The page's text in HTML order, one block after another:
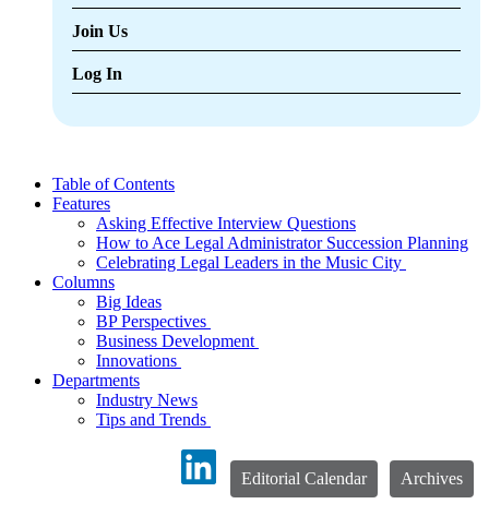
Join Us
Log In
Table of Contents
Features
Asking Effective Interview Questions
How to Ace Legal Administrator Succession Planning
Celebrating Legal Leaders in the Music City
Columns
Big Ideas
BP Perspectives
Business Development
Innovations
Departments
Industry News
Tips and Trends
Editorial Calendar Archives